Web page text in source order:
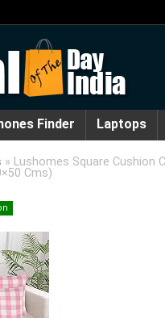
Finder Laptops
» Lushomes Square Cushion
Cms)